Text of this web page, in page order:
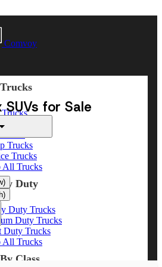
Comvoy
Trucks
Trucks
All Trucks
Duty
Duty Trucks
Duty Trucks
Duty Trucks
All Trucks
Class
for Sale